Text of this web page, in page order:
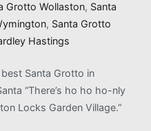
Grotto Wollaston, Santa
, Santa Grotto
Hastings
Santa Grotto in
“There’s ho ho ho-nly
Locks Garden Village.”